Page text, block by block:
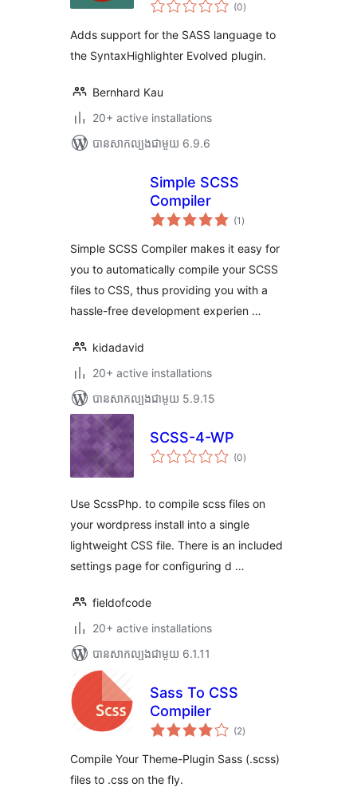
Brush (0វាយ
សរុប
)
Adds support for the SASS language to
the SyntaxHighlighter Evolved plugin.
Bernhard Kau
20+ active installations
បាន​សាកល្បង​ជាមួយ 6.9.6
Simple SCSS
Compiler
(1 ការ
វាយ
សរុប
)
Simple SCSS Compiler makes it easy for
you to automatically compile your SCSS
files to CSS, thus providing you with a
hassle-free development experien …
kidadavid
20+ active installations
បាន​សាកល្បង​ជាមួយ 5.9.15
SCSS-4-WP
(0ការ
វាយ
)
Use ScssPhp. to compile scss files on
your wordpress install into a single
lightweight CSS file. There is an included
settings page for configuring d …
fieldofcode
20+ active installations
បាន​សាកល្បង​ជាមួយ 6.1.11
Sass To CSS
Compiler
(2ការ
វាយ
សរុប
)
Compile Your Theme-Plugin Sass (.scss)
files to .css on the fly.